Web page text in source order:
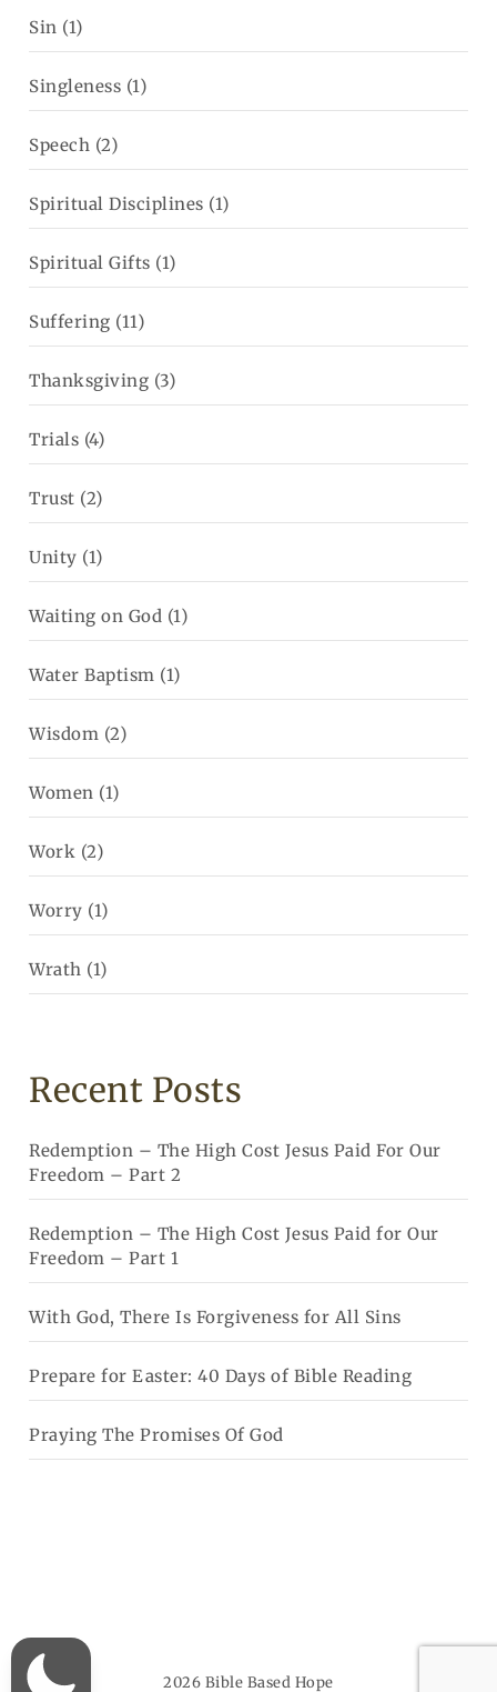
Sin (1)
Singleness (1)
Speech (2)
Spiritual Disciplines (1)
Spiritual Gifts (1)
Suffering (11)
Thanksgiving (3)
Trials (4)
Trust (2)
Unity (1)
Waiting on God (1)
Water Baptism (1)
Wisdom (2)
Women (1)
Work (2)
Worry (1)
Wrath (1)
Recent Posts
Redemption – The High Cost Jesus Paid For Our
Freedom – Part 2
Redemption – The High Cost Jesus Paid for Our
Freedom – Part 1
With God, There Is Forgiveness for All Sins
Prepare for Easter: 40 Days of Bible Reading
Praying The Promises Of God
2026 Bible Based Hope